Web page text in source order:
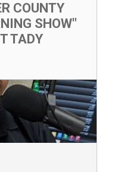
COUNTY
SHOW"
TADY